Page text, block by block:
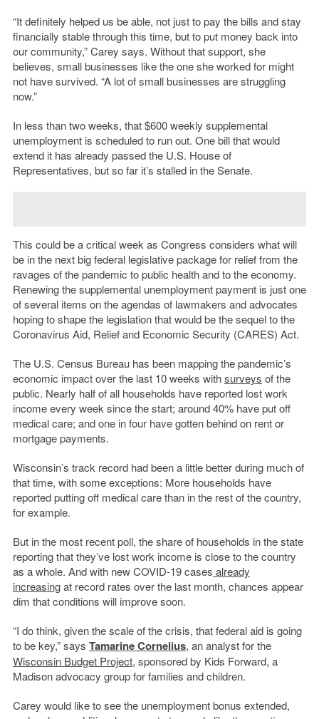
“It definitely helped us be able, not just to pay the bills and stay
financially stable through this time, but to put money back into
our community,” Carey says. Without that support, she
believes, small businesses like the one she worked for might
not have survived. “A lot of small businesses are struggling
now.”
In less than two weeks, that $600 weekly supplemental
unemployment is scheduled to run out. One bill that would
extend it has already passed the U.S. House of
Representatives, but so far it’s stalled in the Senate.
This could be a critical week as Congress considers what will
be in the next big federal legislative package for relief from the
ravages of the pandemic to public health and to the economy.
Renewing the supplemental unemployment payment is just one
of several items on the agendas of lawmakers and advocates
hoping to shape the legislation that would be the sequel to the
Coronavirus Aid, Relief and Economic Security (CARES) Act.
The U.S. Census Bureau has been mapping the pandemic’s
economic impact over the last 10 weeks withsurveys of the
public. Nearly half of all households have reported lost work
income every week since the start; around 40% have put off
medical care; and one in four have gotten behind on rent or
mortgage payments.
Wisconsin’s track record had been a little better during much of
that time, with some exceptions: More households have
reported putting off medical care than in the rest of the country,
for example.
But in the most recent poll, the share of households in the state
reporting that they’ve lost work income is close to the country
as a whole. And with new COVID-19 cases already
increasingat record rates over the last month, chances appear
dim that conditions will improve soon.
“I do think, given the scale of the crisis, that federal aid is going
to be key,” says Tamarine Cornelius, an analyst for the
Wisconsin Budget Project, sponsored by Kids Forward, a
Madison advocacy group for families and children.
Carey would like to see the unemployment bonus extended,